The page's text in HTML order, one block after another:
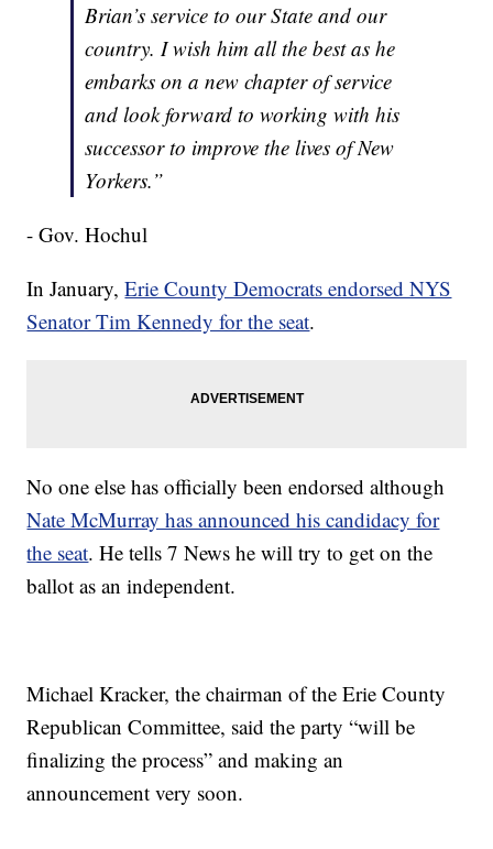
Brian’s service to our State and our
country. I wish him all the best as he
embarks on a new chapter of service
and look forward to working with his
successor to improve the lives of New
Yorkers.”
- Gov. Hochul
In January,Erie County Democrats endorsed NYS
Senator Tim Kennedy for the seat.
No one else has officially been endorsed although
Nate McMurray has announced his candidacy for
the seat. He tells 7 News he will try to get on the
ballot as an independent.
Michael Kracker, the chairman of the Erie County
Republican Committee, said the party “will be
finalizing the process” and making an
announcement very soon.